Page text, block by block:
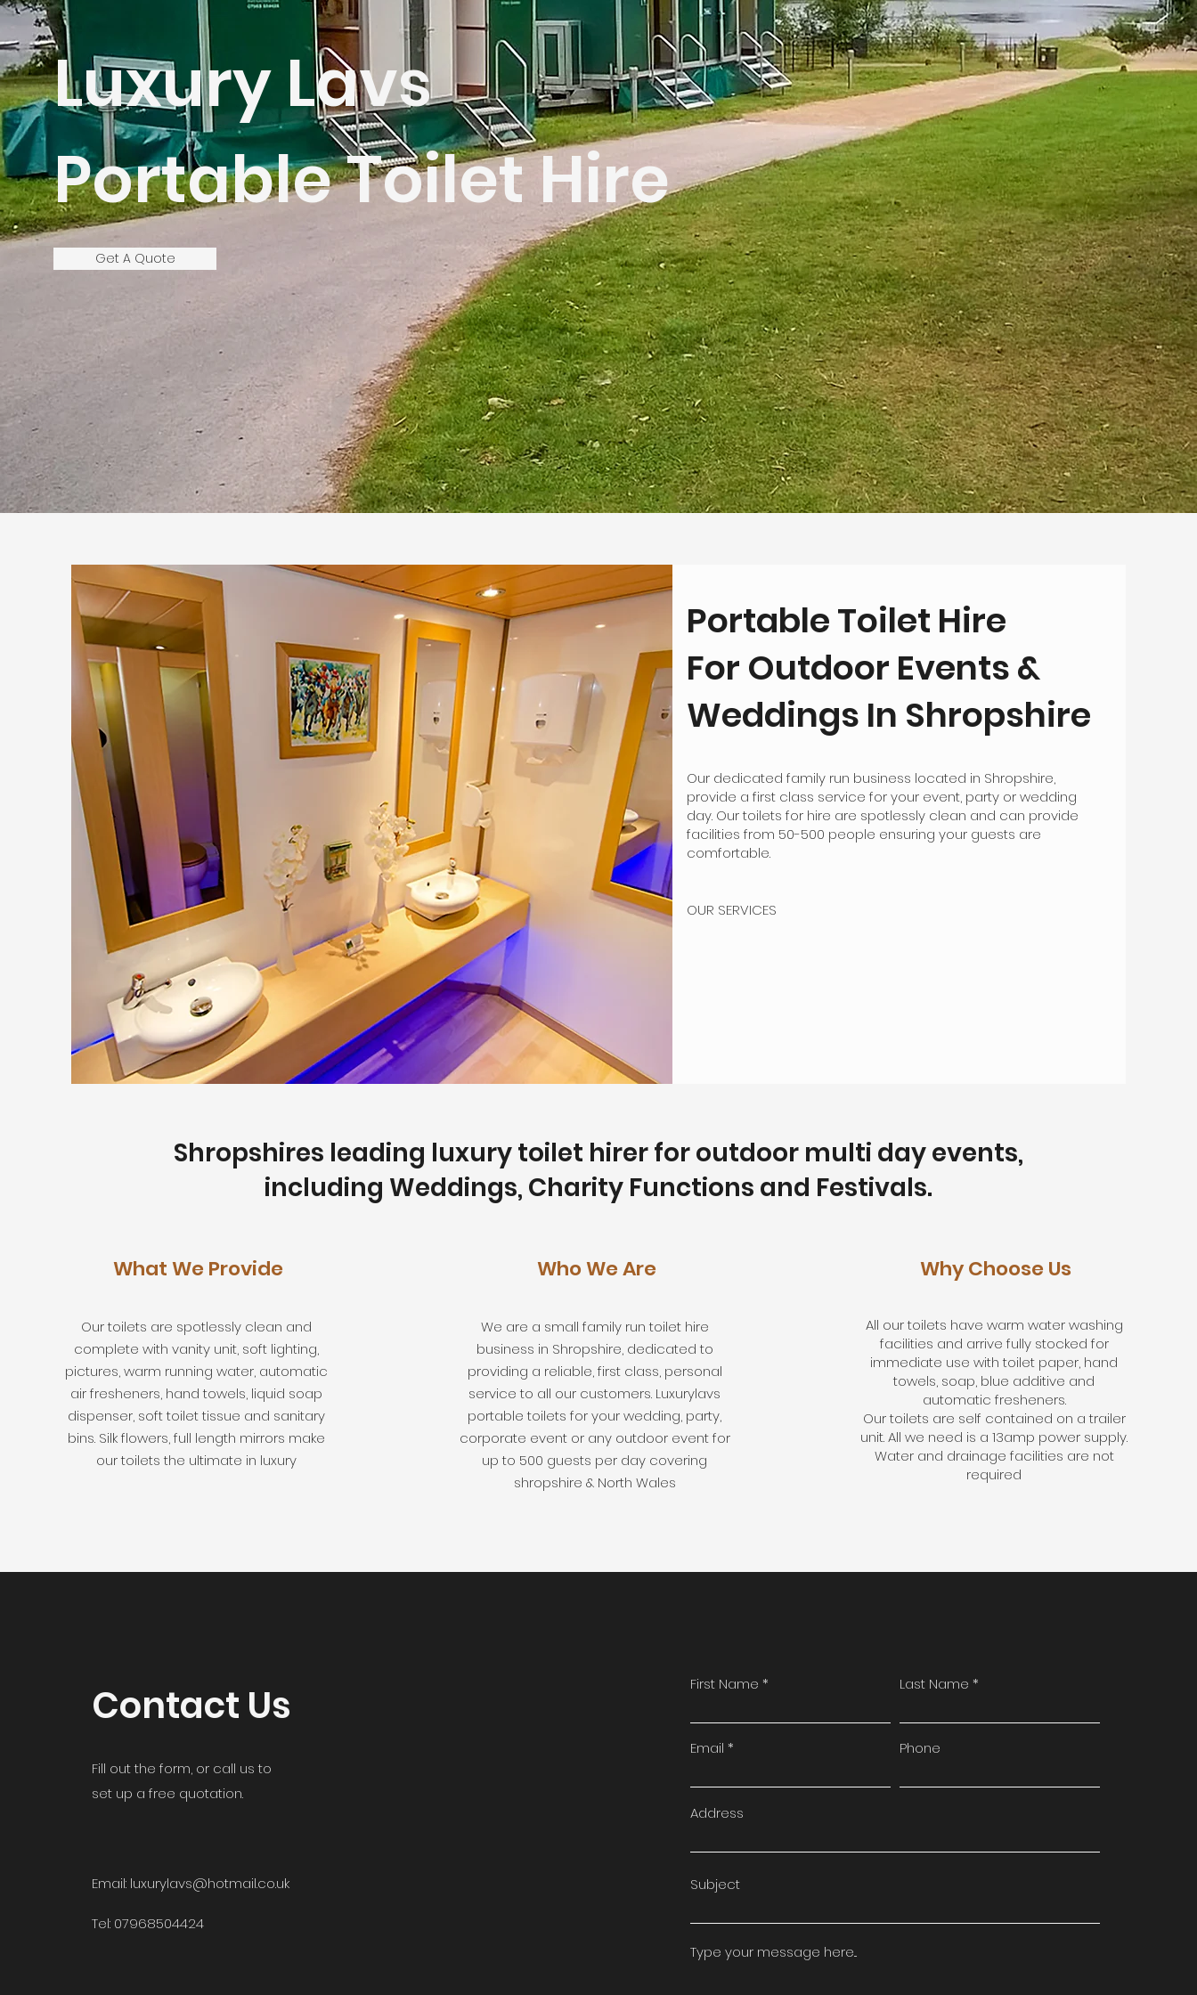
Luxury Lavs
Portable Toilet Hire
Get A Quote
Portable Toilet Hire
For Outdoor Events &
Weddings In Shropshire
Our dedicated family run business located in Shropshire,
provide a first class service for your event, party or wedding
day. Our toilets for hire are spotlessly clean and can provide
facilities from 50-500 people ensuring your guests are
comfortable.
OUR SERVICES
Shropshires leading luxury toilet hirer for outdoor multi day events,
including Weddings, Charity Functions and Festivals.
What We Provide
Our toilets are spotlessly clean and
complete with vanity unit, soft lighting,
pictures, warm running water, automatic
air fresheners, hand towels, liquid soap
dispenser, soft toilet tissue and sanitary
bins. Silk flowers, full length mirrors make
our toilets the ultimate in luxury
Who We Are
We are a small family run toilet hire
business in Shropshire, dedicated to
providing a reliable, first class, personal
service to all our customers. Luxurylavs
portable toilets for your wedding, party,
corporate event or any outdoor event for
up to 500 guests per day covering
shropshire & North Wales
Why Choose Us
All our toilets have warm water washing
facilities and arrive fully stocked for
immediate use with toilet paper, hand
towels, soap, blue additive and
automatic fresheners.
Our toilets are self contained on a trailer
unit. All we need is a 13amp power supply.
Water and drainage facilities are not
required
Contact Us
Fill out the form, or call us to
set up a free quotation.
Email: luxurylavs@hotmail.co.uk
Tel: 07968504424
First Name Last Name
Email Phone
Address
Subject
Type your message here...